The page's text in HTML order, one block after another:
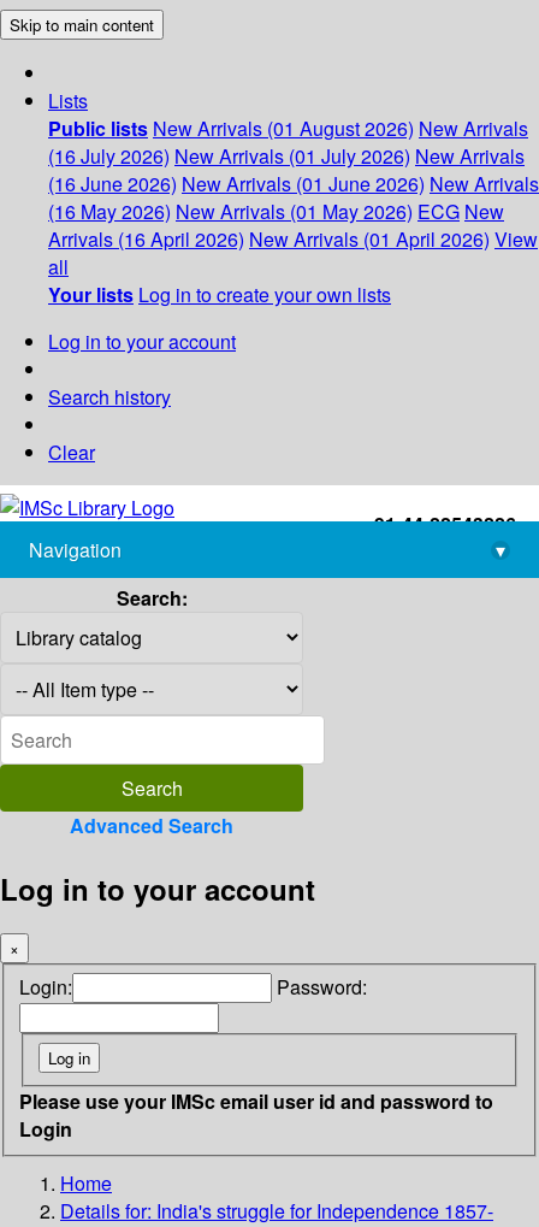
Skip to main content
Lists
Public lists New Arrivals (01 August 2026) New Arrivals
(16 July 2026) New Arrivals (01 July 2026) New Arrivals
(16 June 2026) New Arrivals (01 June 2026) New Arrivals
(16 May 2026) New Arrivals (01 May 2026) ECG New
Arrivals (16 April 2026) New Arrivals (01 April 2026) View
all
Your lists Log in to create your own lists
Log in to your account
Search history
Clear
+91-44-22543226
library@imsc.res.in
Navigation
▾
Search:
Advanced Search
Log in to your account
×
Login: Password:
Please use your IMSc email user id and password to
Login
Home
Details for: India's struggle for Independence 1857-